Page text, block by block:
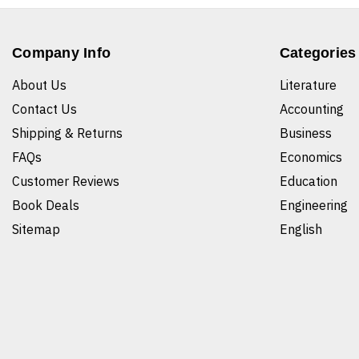
Company Info
About Us
Contact Us
Shipping & Returns
FAQs
Customer Reviews
Book Deals
Sitemap
Categories
Literature
Accounting
Business
Economics
Education
Engineering
English